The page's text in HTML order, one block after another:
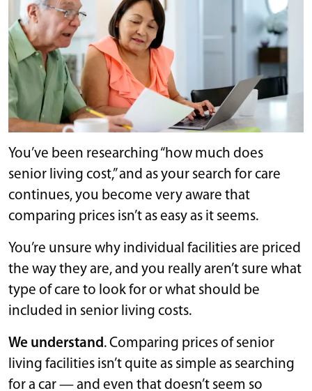
You’ve been researching “how much does
senior living cost,” and as your search for care
continues, you become very aware that
comparing prices isn’t as easy as it seems.
You’re unsure why individual facilities are priced
the way they are, and you really aren’t sure what
type of care to look for or what should be
included in senior living costs.
We understand. Comparing prices of senior
living facilities isn’t quite as simple as searching
for a car — and even that doesn’t seem so